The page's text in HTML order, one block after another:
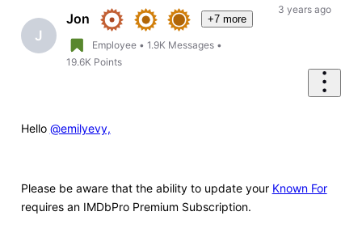
First
J
Jon +7 more
Employee •1.9K Messages •
19.6K Points
3 years ago
Hello @emilyevy,
Please be aware that the ability to update your Known For
requires an IMDbPro Premium Subscription.